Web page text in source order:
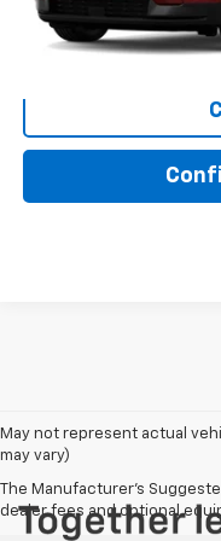
2.9% APR for 48
May not represent actual
may vary)
The Manufacturer's
dealer fees and optional